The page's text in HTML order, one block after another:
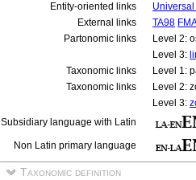
Entity-oriented links
External links
TA98 FMA
Partonomic links
Level 2:
Level 3:
Taxonomic links
Level 1:
Taxonomic links
Level 2:
Level 3:
Subsidiary language with Latin
Non Latin primary language
Taxonomic definition